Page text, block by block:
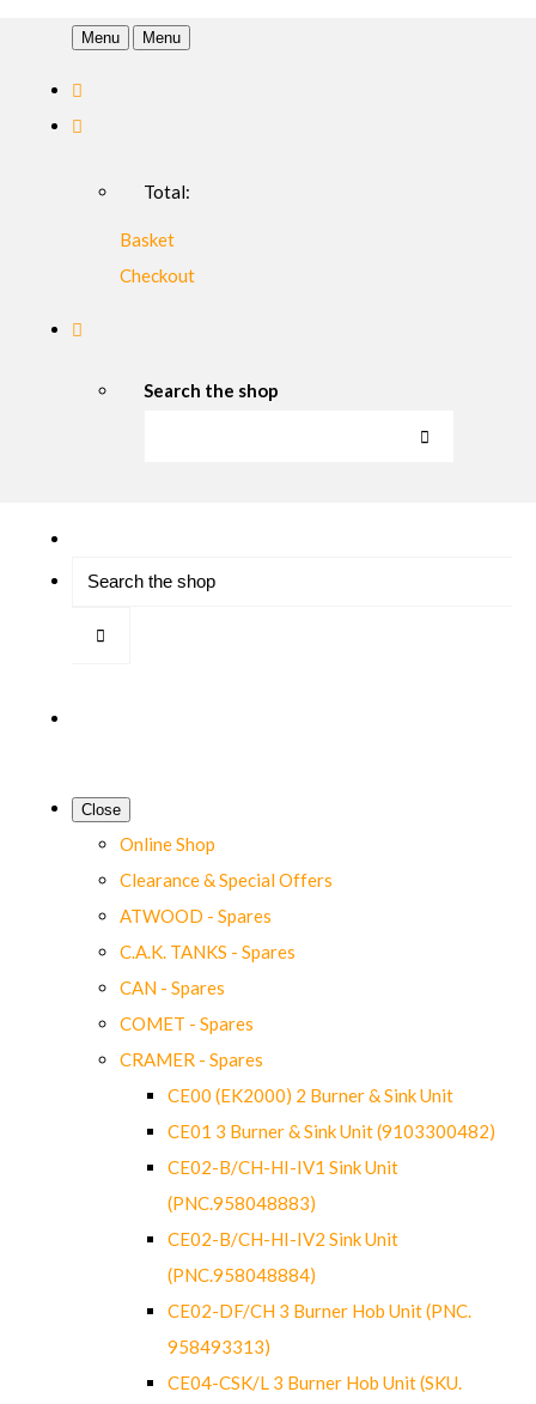
Menu Menu
Total:
Basket
Checkout
Search the shop
Close
Online Shop
Clearance & Special Offers
ATWOOD - Spares
C.A.K. TANKS - Spares
CAN - Spares
COMET - Spares
CRAMER - Spares
CE00 (EK2000) 2 Burner & Sink Unit
CE01 3 Burner & Sink Unit (9103300482)
CE02-B/CH-HI-IV1 Sink Unit
(PNC.958048883)
CE02-B/CH-HI-IV2 Sink Unit
(PNC.958048884)
CE02-DF/CH 3 Burner Hob Unit (PNC.
958493313)
CE04-CSK/L 3 Burner Hob Unit (SKU.